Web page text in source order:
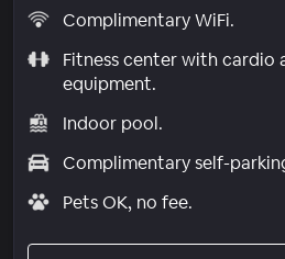
Complimentary WiFi.
Fitness center with cardio
equipment.
Indoor pool.
Complimentary self-
Pets OK, no fee.